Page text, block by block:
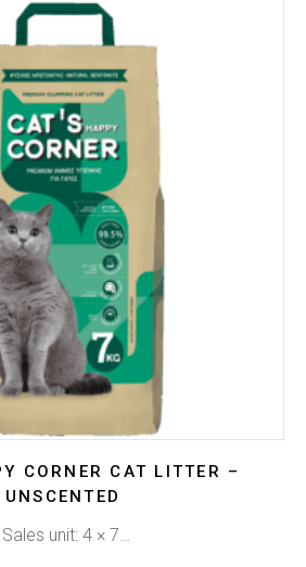
CORNER CAT LITTER –
UNSCENTED
unit: 4 × 7…